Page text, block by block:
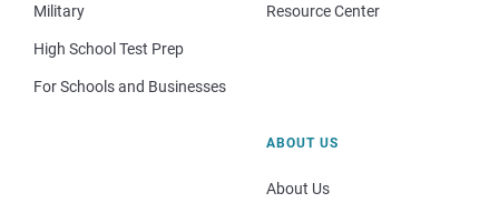
Military
High School Test Prep
For Schools and Businesses
Resource Center
ABOUT US
About Us